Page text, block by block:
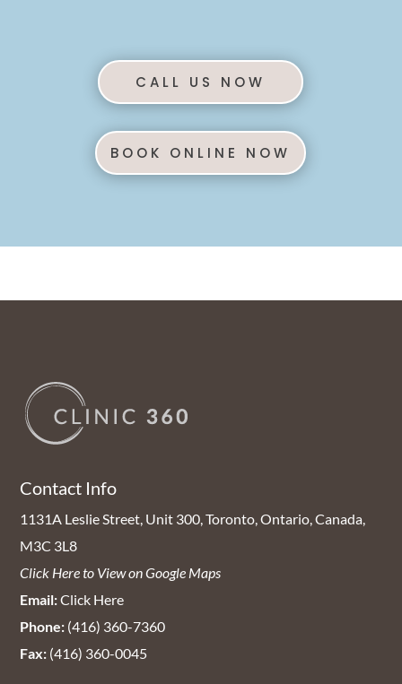
CALL US NOW
BOOK ONLINE NOW
Contact Info
1131A Leslie Street, Unit 300, Toronto, Ontario, Canada,
M3C 3L8
Click Here to View on Google Maps
Email:Click Here
Phone: (416) 360-7360
Fax: (416) 360-0045